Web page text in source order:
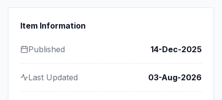
Item Information
Published 14-Dec-2025
Last Updated 03-Aug-2026